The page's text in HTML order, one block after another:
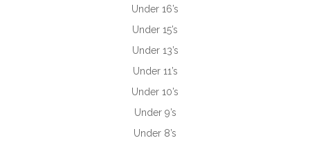
Under 16’s
Under 15’s
Under 13’s
Under 11’s
Under 10’s
Under 9’s
Under 8’s